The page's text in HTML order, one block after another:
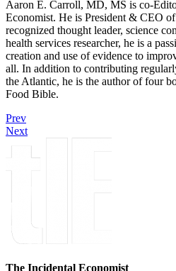
Aaron E. Carroll, MD, MS is co-
Economist. He is President & CEO
recognized thought leader, science
health services researcher, he is a
creation and use of evidence to
all. In addition to contributing
the Atlantic, he is the author of four
Food Bible.
Prev
Next
The Incidental Economist